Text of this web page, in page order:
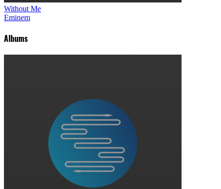
Without Me
Eminem
Albums